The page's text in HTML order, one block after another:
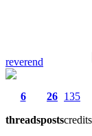
reverend
6
threads
26
posts
135
credits